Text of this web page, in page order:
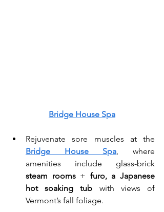
Bridge House Spa
Bridge House Spa, where
steam rooms + furo, a Japanese
hot soaking tub with views of
Vermont’s fall foliage.